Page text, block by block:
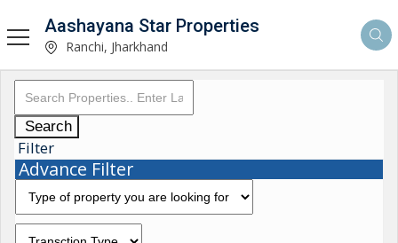
Aashayana Star Properties
Ranchi, Jharkhand
Search
Filter
Advance Filter